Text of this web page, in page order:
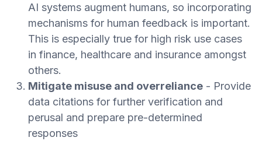
AI systems augment humans, so incorporating
mechanisms for human feedback is important.
This is especially true for high risk use cases
in finance, healthcare and insurance amongst
others.
Mitigate misuse and overreliance - Provide
data citations for further verification and
perusal and prepare pre-determined
responses